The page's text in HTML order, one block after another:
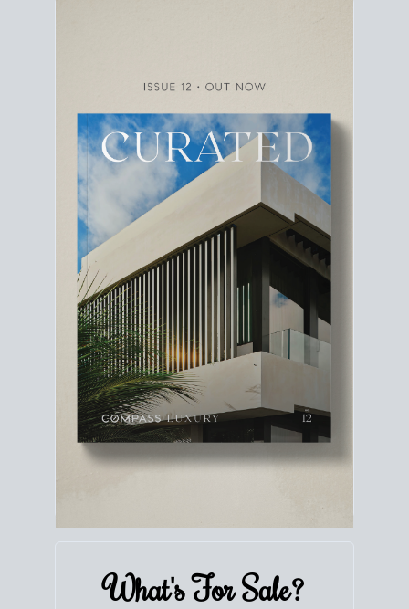
What's ForSale?